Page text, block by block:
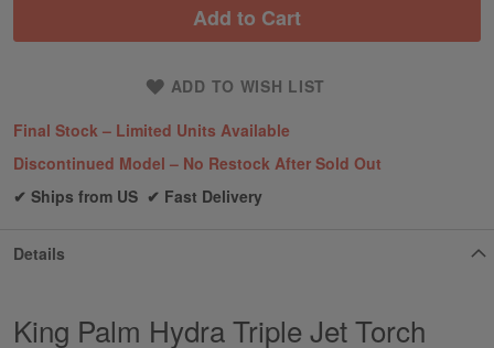
Add to Cart
ADD TO WISH LIST
Final Stock – Limited Units Available
Discontinued Model – No Restock After Sold Out
✔ Ships from US ✔ Fast Delivery
Details
King Palm Hydra Triple Jet Torch